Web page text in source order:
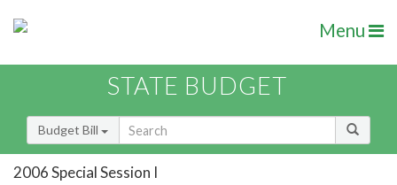
Menu
STATE BUDGET
Budget Bill
2006 Special Session I